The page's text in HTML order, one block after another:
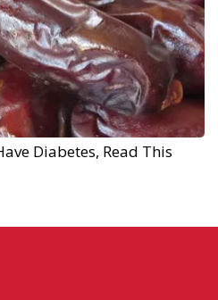
Diabetes, Read This